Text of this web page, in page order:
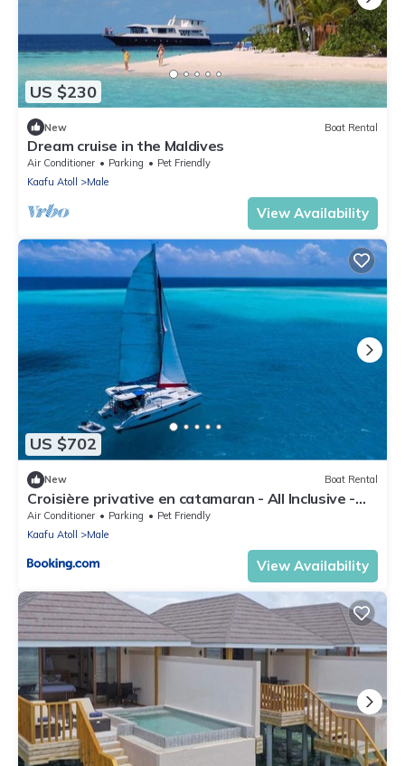
US $230
New Boat Rental
Dream cruise in the Maldives
Air Conditioner Parking
Pet Friendly
Kaafu Atoll
Male
View Availability
US $702
New Boat Rental
Croisière privative en catamaran - All Inclusive -
Enfant gratuit
Air Conditioner Parking
Pet Friendly
Kaafu Atoll
Male
View Availability